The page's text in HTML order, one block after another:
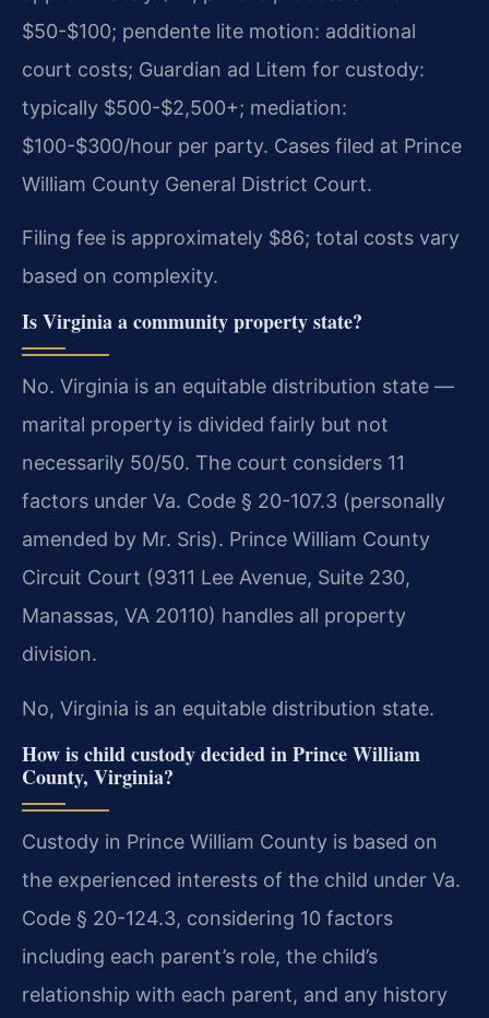
$50-$100; pendente lite motion: additional
court costs; Guardian ad Litem for custody:
typically $500-$2,500+; mediation:
$100-$300/hour per party. Cases filed at Prince
William County General District Court.
Filing fee is approximately $86; total costs vary
based on complexity.
Is Virginia a community property state?
No. Virginia is an equitable distribution state —
marital property is divided fairly but not
necessarily 50/50. The court considers 11
factors under Va. Code § 20-107.3 (personally
amended by Mr. Sris). Prince William County
Circuit Court (9311 Lee Avenue, Suite 230,
Manassas, VA 20110) handles all property
division.
No, Virginia is an equitable distribution state.
How is child custody decided in Prince William
County, Virginia?
Custody in Prince William County is based on
the experienced interests of the child under Va.
Code § 20-124.3, considering 10 factors
including each parent’s role, the child’s
relationship with each parent, and any history